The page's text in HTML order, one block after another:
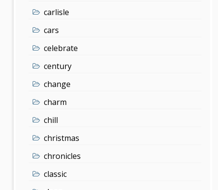
carlisle
cars
celebrate
century
change
charm
chill
christmas
chronicles
classic